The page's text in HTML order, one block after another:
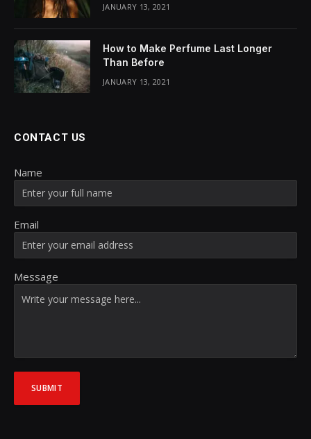
JANUARY 13, 2021
How to Make Perfume Last Longer
Than Before
JANUARY 13, 2021
CONTACT US
Name
Email
Message
SUBMIT